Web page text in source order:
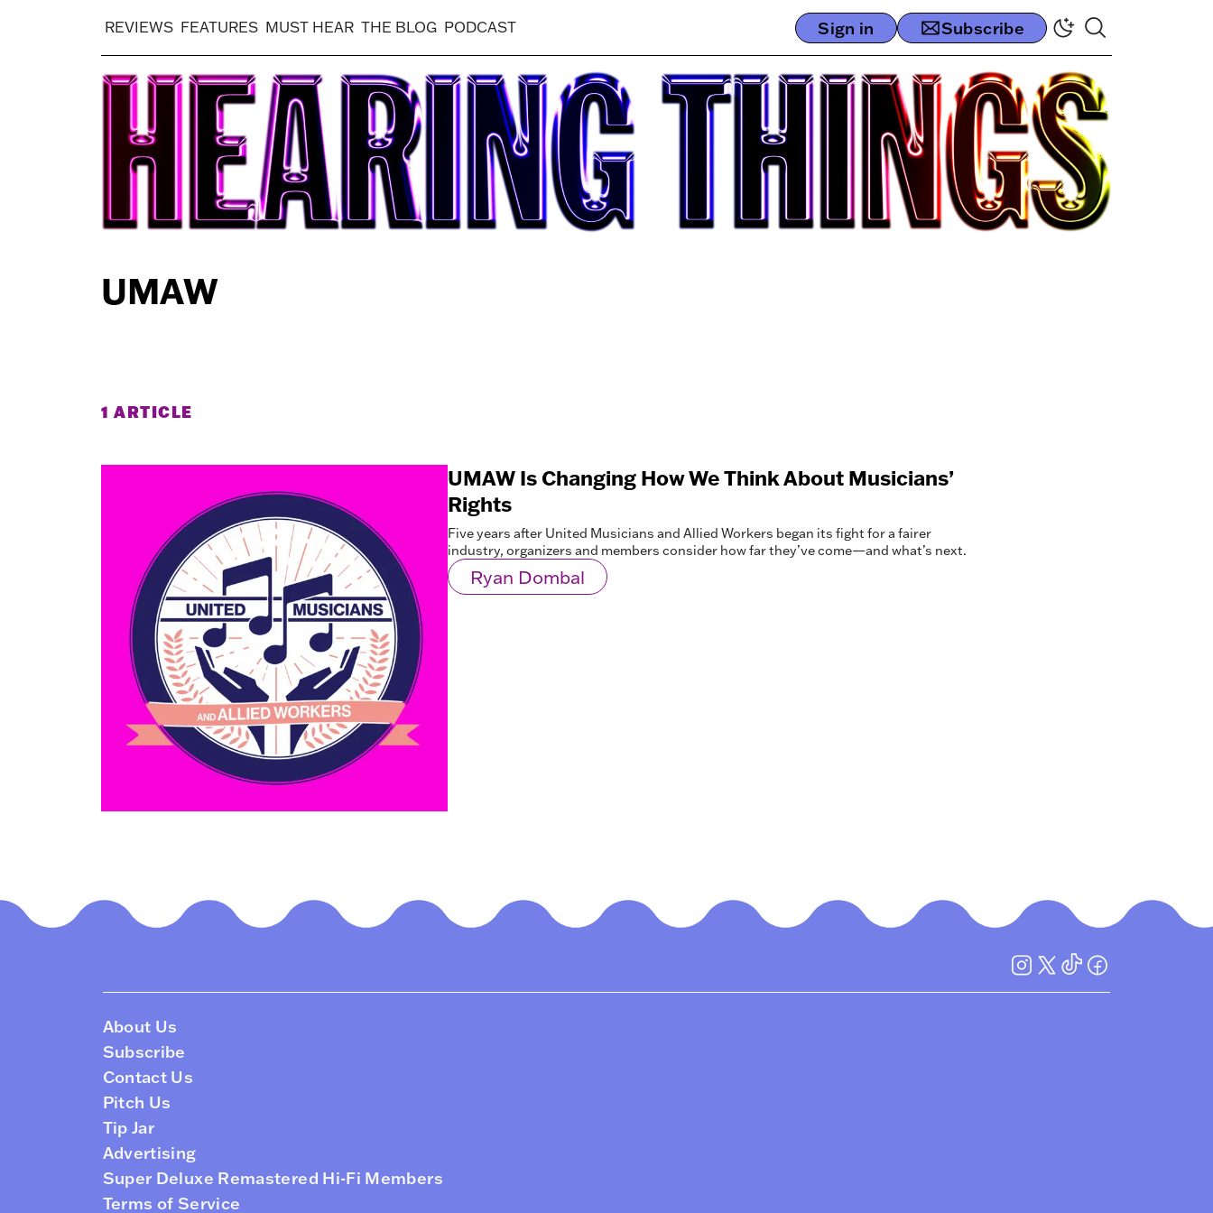
REVIEWS FEATURES MUST HEAR THE BLOG PODCAST Sign in Subscribe
UMAW
1 ARTICLE
UMAW Is Changing How We Think About Musicians’
Rights
Five years after United Musicians and Allied Workers began its fight for a fairer
industry, organizers and members consider how far they’ve come—and what’s next.
Ryan Dombal
About Us
Subscribe
Contact Us
Pitch Us
Tip Jar
Advertising
Super Deluxe Remastered Hi-Fi Members
Terms of Service